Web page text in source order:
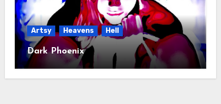
Artsy Heavens Hell
Dark Phoenix